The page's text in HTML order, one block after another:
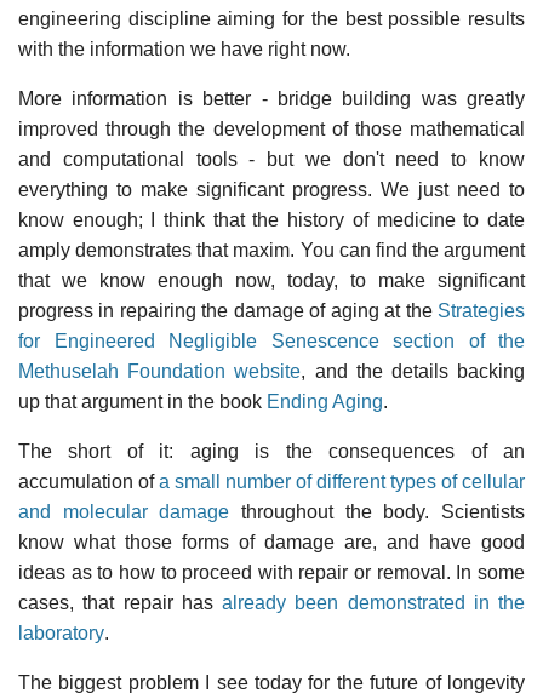
engineering discipline aiming for the best possible results
with the information we have right now.
More information is better - bridge building was greatly
improved through the development of those mathematical
and computational tools - but we don't need to know
everything to make significant progress. We just need to
know enough; I think that the history of medicine to date
amply demonstrates that maxim. You can find the argument
that we know enough now, today, to make significant
progress in repairing the damage of aging at the Strategies
for Engineered Negligible Senescence section of the
Methuselah Foundation website, and the details backing
up that argument in the book Ending Aging.
The short of it: aging is the consequences of an
accumulation ofa small number of different types of cellular
and molecular damage throughout the body. Scientists
know what those forms of damage are, and have good
ideas as to how to proceed with repair or removal. In some
cases, that repair has already been demonstrated in the
laboratory.
The biggest problem I see today for the future of longevity